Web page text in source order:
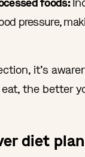
foods:
pressure,
it’s
the better
diet plan